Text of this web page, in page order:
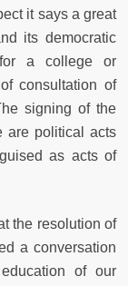
it says a great
its democratic
a college or
consultation of
signing of the
are political acts
as acts of
the resolution of
a conversation
of our